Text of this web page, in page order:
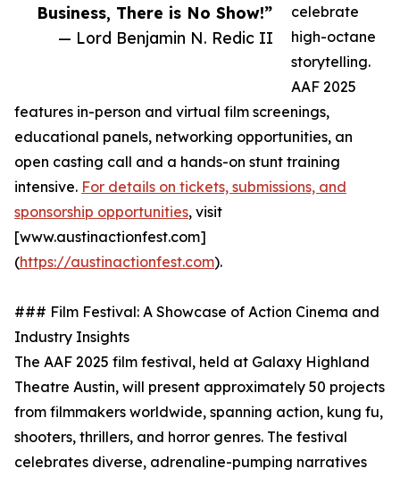
Business, There is No Show!”
— Lord Benjamin N. Redic II
celebrate
high-octane
storytelling.
AAF 2025
features in-person and virtual film screenings,
educational panels, networking opportunities, an
open casting call and a hands-on stunt training
intensive. For details on tickets, submissions, and
sponsorship opportunities, visit
[www.austinactionfest.com]
(https://austinactionfest.com).
### Film Festival: A Showcase of Action Cinema and
Industry Insights
The AAF 2025 film festival, held at Galaxy Highland
Theatre Austin, will present approximately 50 projects
from filmmakers worldwide, spanning action, kung fu,
shooters, thrillers, and horror genres. The festival
celebrates diverse, adrenaline-pumping narratives